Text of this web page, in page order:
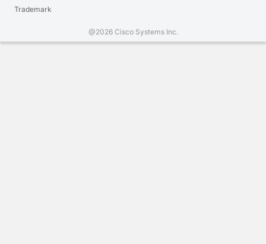
Trademark
@2026 Cisco Systems Inc.